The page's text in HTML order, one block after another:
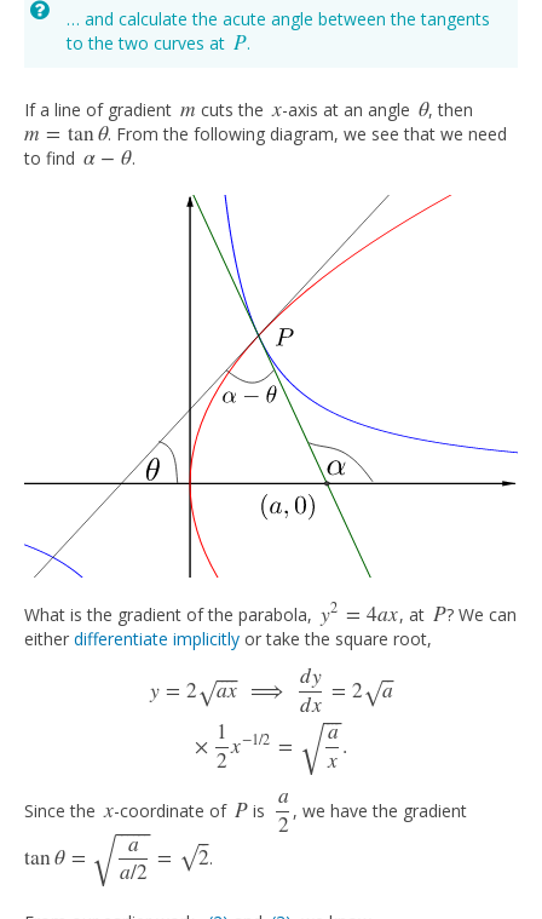
… and calculate the acute angle between the tangents
to the two curves at P
P.
If a line of gradient m
m cuts the x
x-axis at an angle θ
θ, then
m = tanθ
m =tanθ
. From the following diagram, we see that we need
to find α − θ
α−θ .
What is the gradient of the parabola, y2 = 4ax
y2 =4ax , at P
P? We can
either differentiate implicitly or take the square root,
y = 2 ax
⎯ ⎯
⎯⎯
√ ⟹
dy
dx = 2 a
⎯⎯
√
× 1
2
x−1/2 =
a
x
⎯⎯
⎯⎯
√ .
ax ⟹dy 2 12x 2= x.
Since the x
x-coordinate of P
P is
a
2
a2, we have the gradient
tanθ =
a
a/2
⎯ ⎯
⎯⎯⎯⎯
√ = 2
⎯⎯
√
tanθ= aa /2 = 2 .